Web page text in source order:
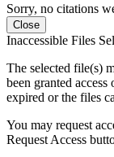
Sorry, no citations
Close
Inaccessible Files
The selected file(s)
been granted
expired or the files
You may request
Request Access